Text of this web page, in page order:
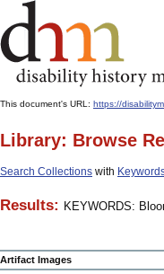
This document's URL: https://
Library: Browse
Search Collections with
Results: KEYWORDS:
Artifact Images